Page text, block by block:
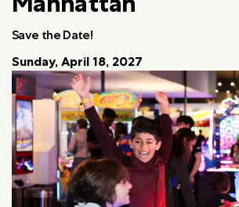
e
Save the Date!
Sunday, April 18, 2027